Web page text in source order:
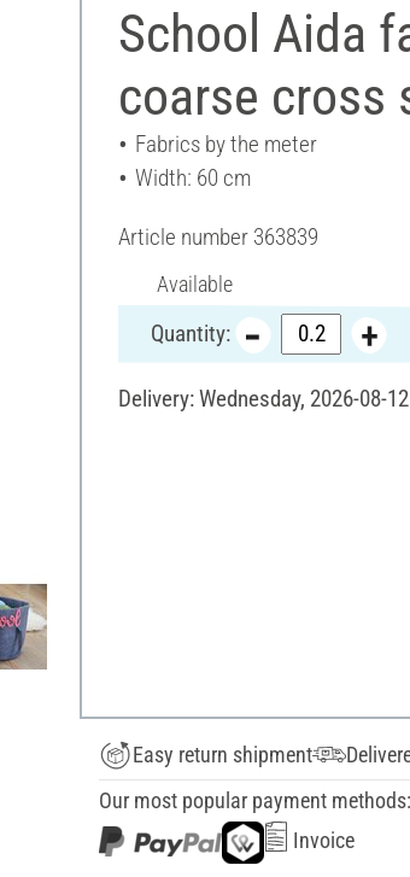
School Aida
coarse cross
Fabrics by the meter
Width: 60 cm
Article number 363839
Available
Quantity:
Delivery: Wednesday, 2026-08-
Easy return shipment
Our most popular payment methods:
Invoice